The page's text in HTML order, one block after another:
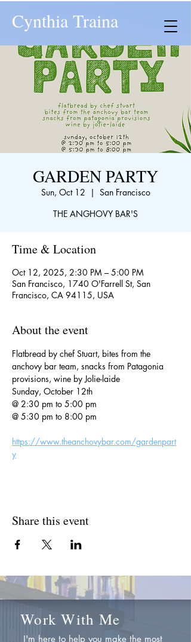
Cynthia Traina
GARDEN PARTY
Sun, Oct 12
  |
San Francisco
THE ANGHOVY BAR'S
Time & Location
Oct 12, 2025, 2:30 PM – 5:00 PM
San Francisco, 1740 O'Farrell St, San
Francisco, CA 94115, USA
About the event
Flatbread by chef Stuart, bites from the
anchovy bar team, snacks from Patagonia
provisions, wine by Jolie-laide
Sunday, October 12th
@ 2:30 pm to 5:00 pm
@ 5:30 pm to 8:00 pm
https://www.theanchovybar.com/gardenpart
y
Share this event
Work With Me
I'm here to help you make the most